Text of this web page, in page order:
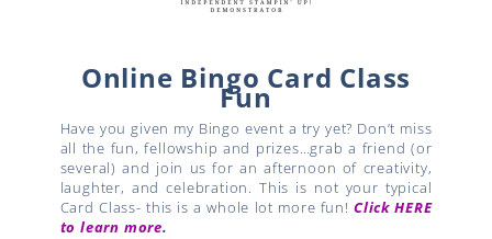
Online Bingo Card Class
Fun
Have you given my Bingo event a try yet? Don’t miss
all the fun, fellowship and prizes…grab a friend (or
several) and join us for an afternoon of creativity,
laughter, and celebration. This is not your typical
Card Class- this is a whole lot more fun!Click HERE
to learn more.